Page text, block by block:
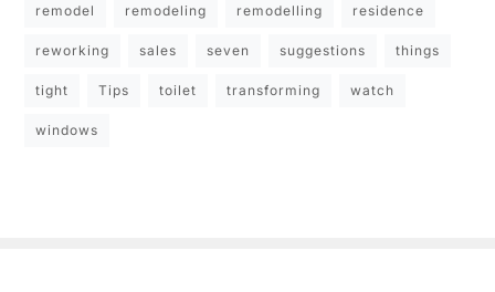
remodel remodeling remodelling residence
reworking sales seven suggestions things
tight Tips toilet transforming watch
windows